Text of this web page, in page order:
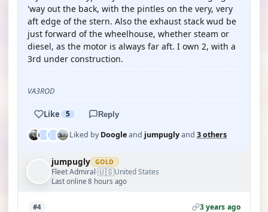
'way out the back, with the pintles on the very, very
aft edge of the stern. Also the exhaust stack wud be
just forward of the wheelhouse, whether steam or
diesel, as the motor is always far aft. I own 2, with a
3rd under construction.
VA3ROD
Like 5 Reply
Liked byDoogleand jumpuglyand 3 others
jumpugly GOLD
Fleet Admiral·🇺🇸United States
Last online 8 hours ago
#4 3 years ago